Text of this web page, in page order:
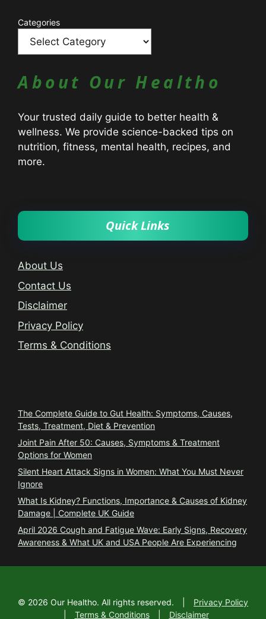
Categories
About Our Healtho
Your trusted daily guide to better health &
wellness. We provide science-backed tips on
nutrition, fitness, mental health, recipes, and
more.
Quick Links
About Us
Contact Us
Disclaimer
Privacy Policy
Terms & Conditions
The Complete Guide to Gut Health: Symptoms, Causes,
Tests, Treatment, Diet & Prevention
Joint Pain After 50: Causes, Symptoms & Treatment
Options for Women
Silent Heart Attack Signs in Women: What You Must Never
Ignore
What Is Kidney? Functions, Importance & Causes of Kidney
Damage | Complete UK Guide
April 2026 Cough and Fatigue Wave: Early Signs, Recovery
Awareness & What UK and USA People Are Experiencing
© 2026 Our Healtho. All rights reserved.
Privacy Policy
Terms & Conditions Disclaimer